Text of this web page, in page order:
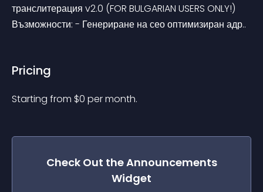
транслитерация v2.0 (FOR BULGARIAN USERS ONLY!)
Възможности: - Генериране на сео оптимизиран адр..
Pricing
Starting from $0 per month.
Check Out theAnnouncements
Widget